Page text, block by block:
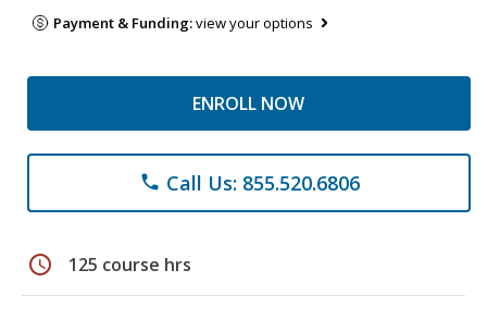
Payment & Funding:view your options
ENROLL NOW
phone Call Us: 855.520.6806
schedule 125 course hrs